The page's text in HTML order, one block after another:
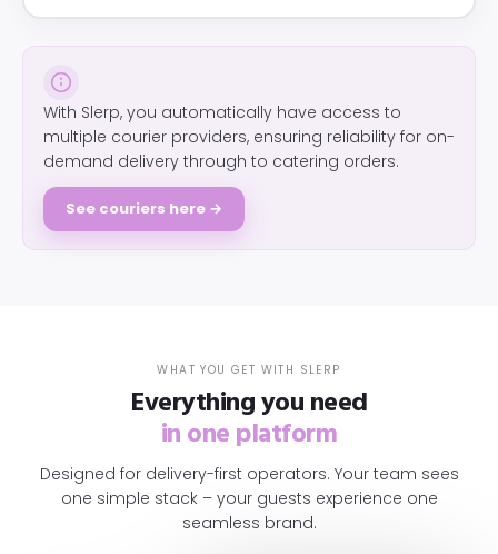
With Slerp, you automatically have access to
multiple courier providers, ensuring reliability for on-
demand delivery through to catering orders.
See couriers here →
WHAT YOU GET WITH SLERP
Everything you need
in one platform
Designed for delivery-first operators. Your team sees
one simple stack – your guests experience one
seamless brand.